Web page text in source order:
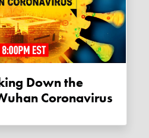
Coronavirus